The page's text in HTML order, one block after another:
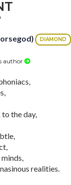
DIAMOND
author
the day,
realities.